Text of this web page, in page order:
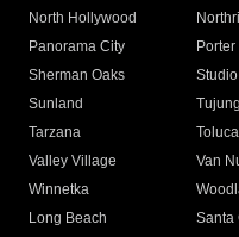
North Hollywood
Panorama City
Sherman Oaks
Sunland
Tarzana
Toluca
Valley Village
Van
Winnetka
Long Beach
Santa